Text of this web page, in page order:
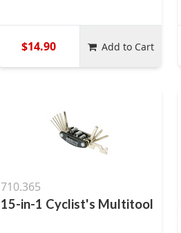
$14.90 Add to Cart
710.365
15-in-1 Cyclist's Multitool